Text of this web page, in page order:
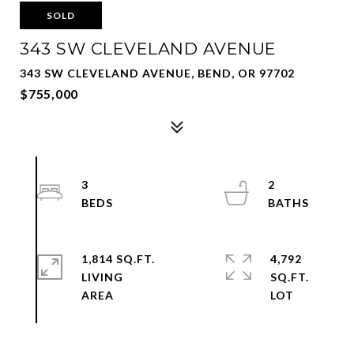
SOLD
343 SW CLEVELAND AVENUE
343 SW CLEVELAND AVENUE, BEND, OR 97702
$755,000
3
2
1,814 SQ.FT.
LIVING
4,792
SQ.FT.